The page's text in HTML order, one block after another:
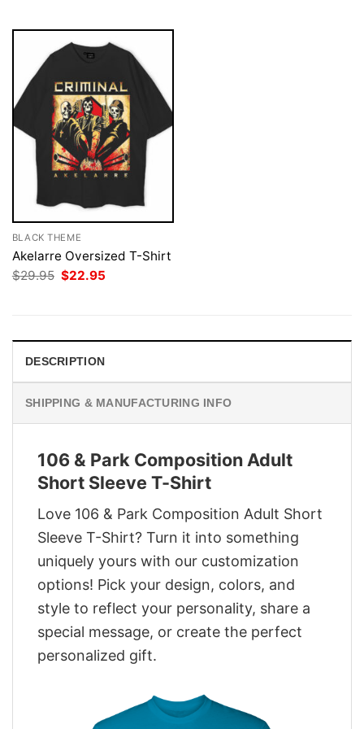
BLACK THEME
Akelarre Oversized T-Shirt
$29.95 Original
price
$22.95
DESCRIPTION
SHIPPING & MANUFACTURING INFO
106 & Park Composition Adult
Short Sleeve T-Shirt
Love 106 & Park Composition Adult Short
Sleeve T-Shirt? Turn it into something
uniquely yours with our customization
options! Pick your design, colors, and
style to reflect your personality, share a
special message, or create the perfect
personalized gift.